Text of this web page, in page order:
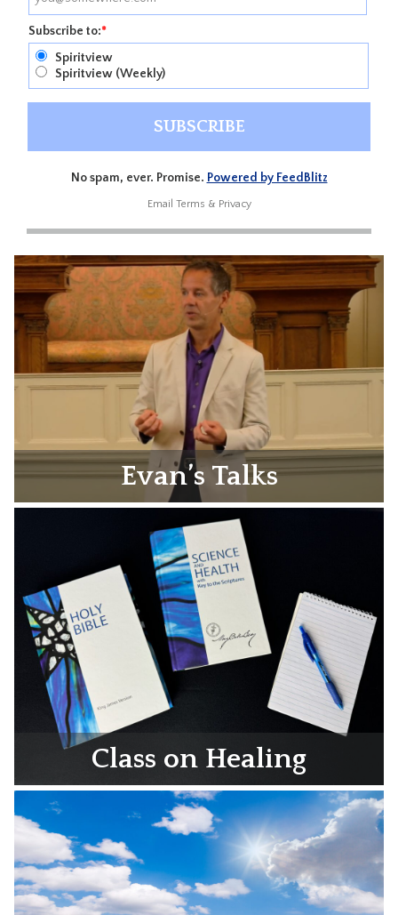
Subscribe to:*
Spiritview
Spiritview (Weekly)
No spam, ever. Promise. Powered by FeedBlitz
Email Terms & Privacy
Evan’s Talks
Class on Healing